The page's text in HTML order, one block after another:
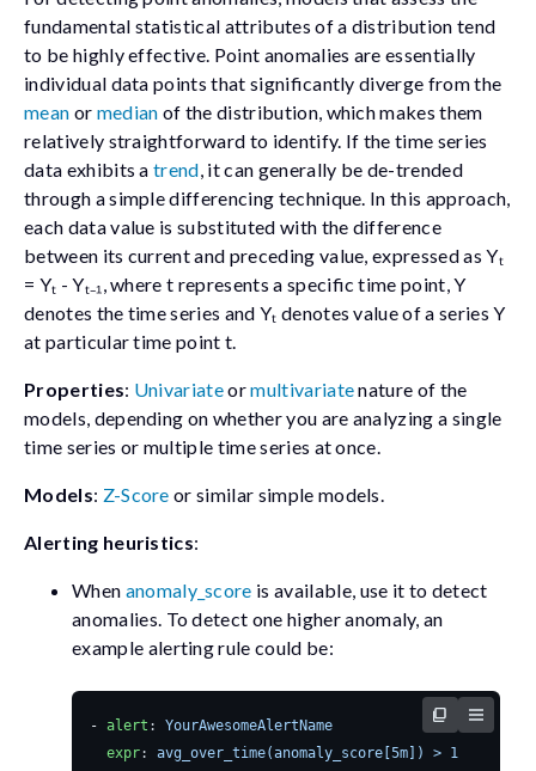
fundamental statistical attributes of a distribution tend
to be highly effective. Point anomalies are essentially
individual data points that significantly diverge from the
mean or median of the distribution, which makes them
relatively straightforward to identify. If the time series
data exhibits atrend , it can generally be de-trended
through a simple differencing technique. In this approach,
each data value is substituted with the difference
between its current and preceding value, expressed asYₜ
= Yₜ - Yₜ₋₁ , wheret represents a specific time point,Y
denotes the time series and Yₜ denotes value of a seriesY
at particular time pointt
Properties: Univariateormultivariatenature of the
models, depending on whether you are analyzing a single
time series or multiple time series at once.
Models: Z-Score or similar simple models.
Alerting heuristics:
When anomaly_score is available, use it to detect
anomalies. To detect one higher anomaly, an
example alerting rule could be:
- alert :
YourAwesomeAlertName
expr: avg_over_time(anomaly_score[5m]) > 1